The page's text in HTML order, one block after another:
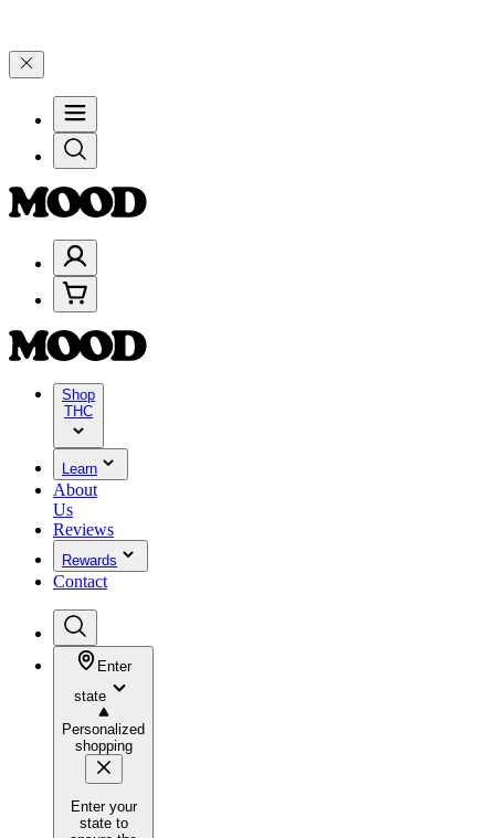
Shop
THC
Learn
About
Us
Reviews
Rewards
Contact
Enter
state
Personalized
shopping
Enter your
state to